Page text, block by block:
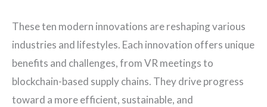
These ten modern innovations are reshaping various
industries and lifestyles. Each innovation offers unique
benefits and challenges, from VR meetings to
blockchain-based supply chains. They drive progress
toward a more efficient, sustainable, and